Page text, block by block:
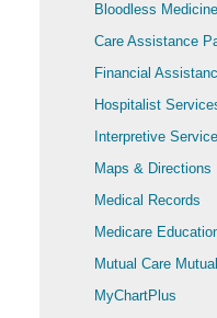
Bloodless Medicine
Care Assistance
Financial
Hospitalist
Interpretive
Maps & Directions
Medical Records
Medicare
Mutual Care
MyChartPlus